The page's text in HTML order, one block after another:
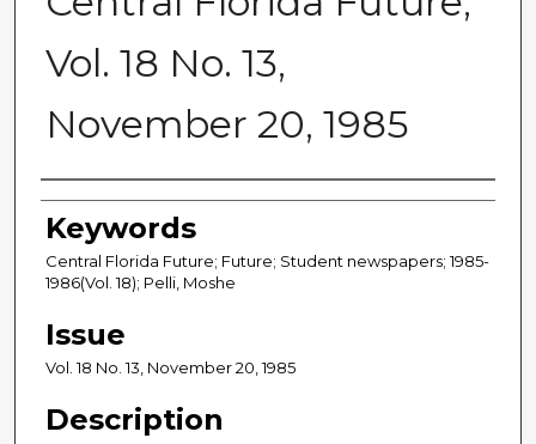
Vol. 18 No. 13,
November 20, 1985
Creator
Keywords
Central Florida Future; Future; Student newspapers; 1985-
1986(Vol. 18); Pelli, Moshe
Issue
Vol. 18 No. 13, November 20, 1985
Description